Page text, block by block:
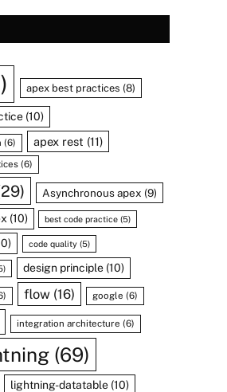
apex best practices (8)
(10)
(6) apex rest (11)
(6)
Asynchronous apex (9)
(10) best code practice(5)
code quality(5)
design principle(10)
flow(16) google (6)
integration architecture (6)
(69)
lightning-datatable(10)